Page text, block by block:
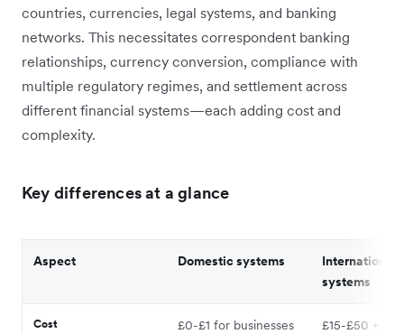
countries, currencies, legal systems, and banking
networks. This necessitates correspondent banking
relationships, currency conversion, compliance with
multiple regulatory regimes, and settlement across
different financial systems—each adding cost and
complexity.
Key differences at a glance
Aspect Domestic systems
International
systems
Cost £0-£1 for businesses
£15-£50 +